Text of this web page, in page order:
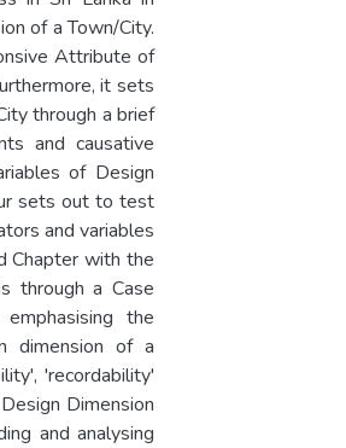
of a Town/City.
Attribute of
it sets
through a brief
and causative
of Design
sets out to test
and variables
Chapter with the
through a Case
the
dimension of a
'recordability'
Dimension
and analysing